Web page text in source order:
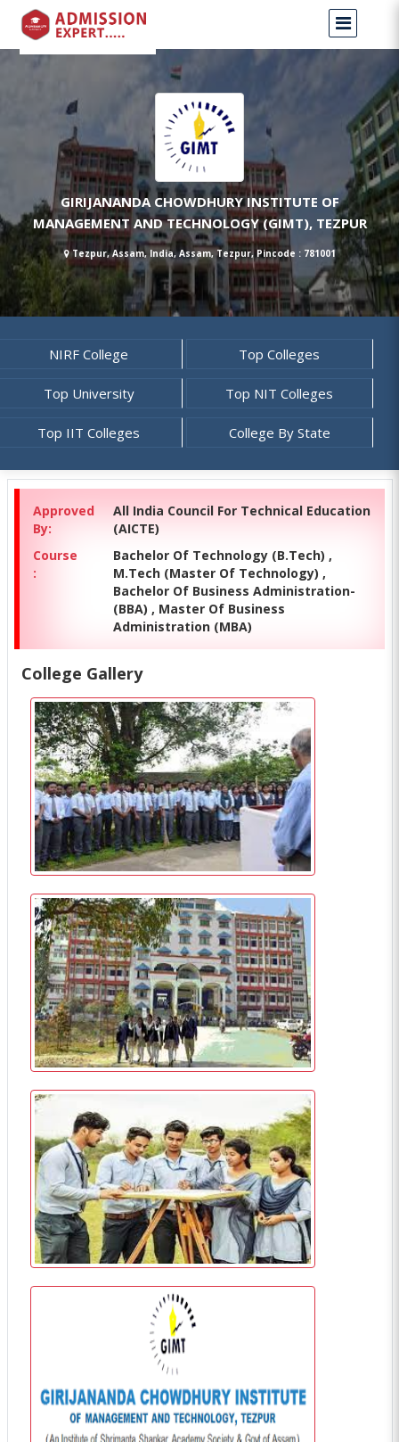
GIRIJANANDA CHOWDHURY INSTITUTE OF
MANAGEMENT AND TECHNOLOGY (GIMT), TEZPUR
Tezpur, Assam, India, Assam, Tezpur, Pincode : 781001
NIRF College Top Colleges
Top University Top NIT Colleges
Top IIT Colleges College By State
Approved
By:
All India Council For Technical Education
(AICTE)
Course
:
Bachelor Of Technology (B.Tech) ,
M.Tech (Master Of Technology) ,
Bachelor Of Business Administration-
(BBA) , Master Of Business
Administration (MBA)
College Gallery